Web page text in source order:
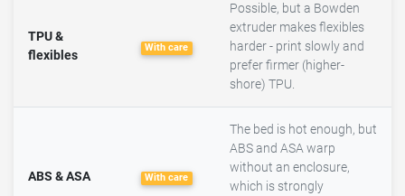
TPU &
flexibles
With care
Possible, but a Bowden
extruder makes flexibles
harder - print slowly and
prefer firmer (higher-
shore) TPU.
ABS & ASA With care
The bed is hot enough, but
ABS and ASA warp
without an enclosure,
which is strongly